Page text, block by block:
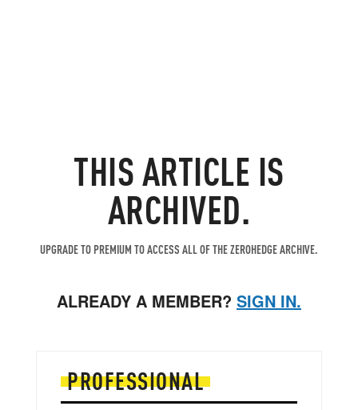
THIS ARTICLE IS
ARCHIVED.
UPGRADE TO PREMIUM TO ACCESS ALL OF THE ZEROHEDGE ARCHIVE.
ALREADY A MEMBER? SIGN IN.
PROFESSIONAL